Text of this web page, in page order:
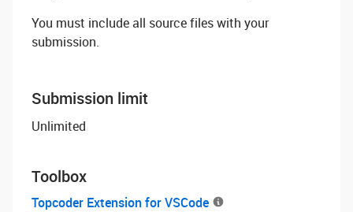
You must include all source files with your
submission.
Submission limit
Unlimited
Toolbox
Topcoder Extension for VSCode